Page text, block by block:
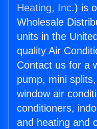
Heating, Inc.) is
Wholesale
units in the
quality Air
Contact us for a
pump, mini
window air
conditioners,
and heating and